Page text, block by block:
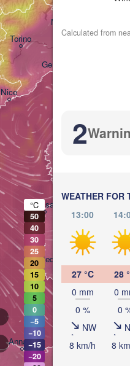
Calculated from
2
WEATHER FOR
13:00
27 °C
0 mm
0 %
NW
8 km/h
28
0
0
8
Milano
Torino
Genova
Nice
تونس
(Tunis)
Annaba
Sassari
Casteddu/Cagliari
°C
50
40
30
25
20
15
10
5
0
−5
−10
−15
−20